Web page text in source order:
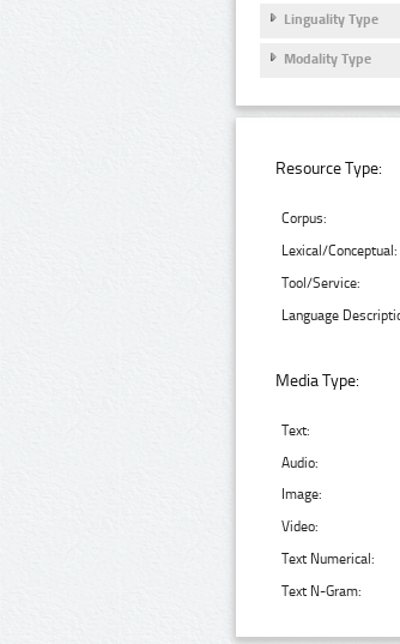
Linguality Type
Modality Type
Resource Type:
Corpus:
Lexical/Conceptual:
Tool/Service:
Language
Media Type:
Text:
Audio:
Image:
Video:
Text Numerical:
Text N-Gram: